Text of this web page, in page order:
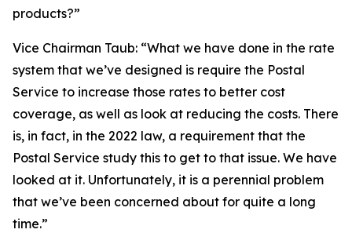
products?”
Vice Chairman Taub: “What we have done in the rate
system that we’ve designed is require the Postal
Service to increase those rates to better cost
coverage, as well as look at reducing the costs. There
is, in fact, in the 2022 law, a requirement that the
Postal Service study this to get to that issue. We have
looked at it. Unfortunately, it is a perennial problem
that we’ve been concerned about for quite a long
time.”